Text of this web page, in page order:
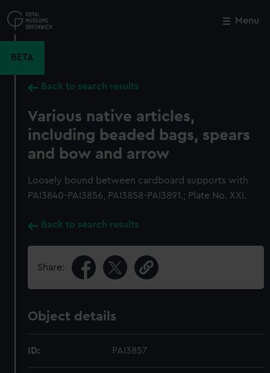
to
main
Menu
BETA
Back to search results
Various native articles,
including beaded bags, spears
and bow and arrow
Loosely bound between cardboard supports with
PAI3840-PAI3856, PAI3858-PAI3891.; Plate No. XXI.
Back to search results
Share:
Object details
ID: PAI3857
Close